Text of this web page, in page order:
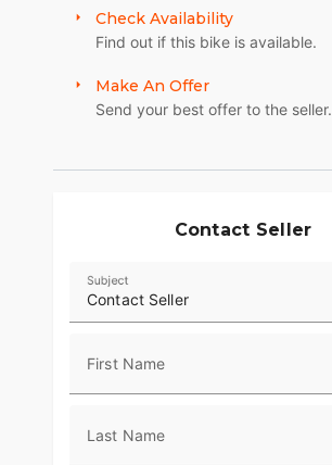
Check Availability
Find out if this bike is available.
Make An Offer
Send your best offer to the seller.
Contact Seller
Contact Seller
Subject
First Name
Last Name